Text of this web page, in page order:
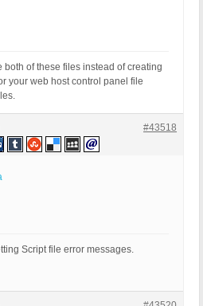
both of these files instead of creating
your web host control panel file
#43518
Script file error messages.